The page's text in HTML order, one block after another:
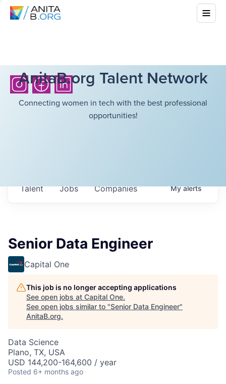
AnitaB.org Talent Network
Connecting women in tech with the best professional
opportunities!
Jobs Companies
Talent Myalerts
Senior Data Engineer
Capital One
This job is no longer accepting applications
See open jobs at Capital One.
See open jobs similar to "Senior Data Engineer"
AnitaB.org.
Data Science
Plano, TX, USA
USD 144,200-164,600 / year
Posted 6+ months ago